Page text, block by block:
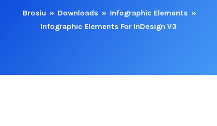
Brosiu » Downloads » Infographic Elements »
Infographic Elements For InDesign V3